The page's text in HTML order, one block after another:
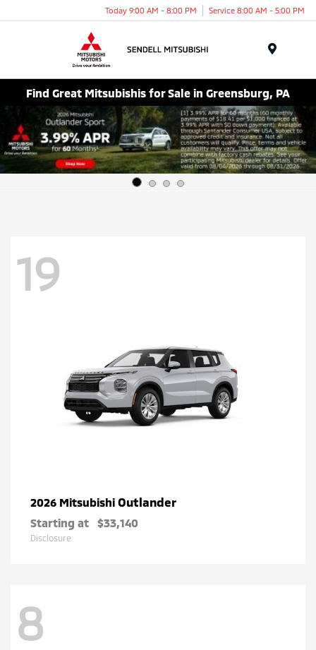
Today 9:00 AM - 8:00 PM Service 8:00 AM - 5:00 PM
Find Great Mitsubishis for Sale in Greensburg, PA
19
2026 Mitsubishi Outlander
Starting at $33,140
Disclosure
8